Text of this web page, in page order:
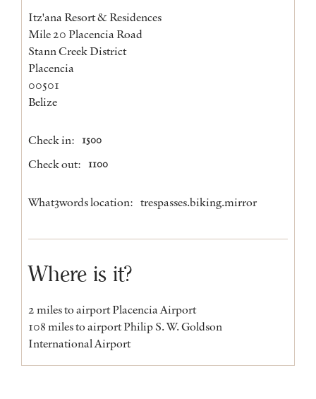
Itz'ana Resort & Residences
Mile 20 Placencia Road
Stann Creek District
Placencia
00501
Belize
Check in: 1500
Check out: 1100
What3words location: trespasses.biking.mirror
Where is it?
2 miles to airport Placencia Airport
108 miles to airport Philip S. W. Goldson
International Airport